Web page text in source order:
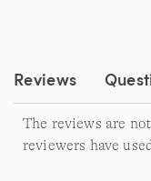
Reviews
The reviews are
reviewers have